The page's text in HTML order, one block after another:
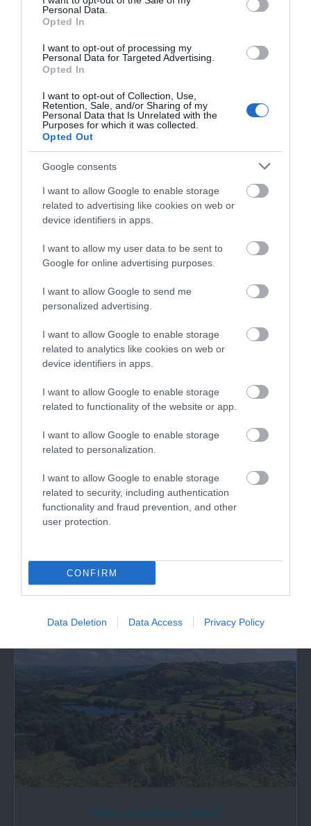
Personal Data.
Opted In
I want to opt-out of processing my
Personal Data for Targeted Advertising.
Opted In
I want to opt-out of Collection, Use,
Retention, Sale, and/or Sharing of my
Personal Data that Is Unrelated with the
Purposes for which it was collected.
Opted Out
Google consents
I want to allow Google to enable storage
related to advertising like cookies on web or
device identifiers in apps.
I want to allow my user data to be sent to
Google for online advertising purposes.
I want to allow Google to send me
personalized advertising.
I want to allow Google to enable storage
related to analytics like cookies on web or
device identifiers in apps.
I want to allow Google to enable storage
related to functionality of the website or app.
I want to allow Google to enable storage
related to personalization.
I want to allow Google to enable storage
related to security, including authentication
functionality and fraud prevention, and other
user protection.
CONFIRM
Data Deletion Data Access Privacy Policy
Dolaucothi Gold Mines
Gold mines in use from Roman times to the 20th
century. These unique gold mines are set…
2.01 miles away
Talley Abbey (Cadw)